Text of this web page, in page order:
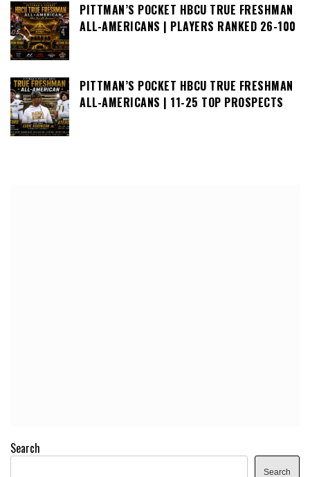
PITTMAN’S POCKET HBCU TRUE FRESHMAN
ALL-AMERICANS | PLAYERS RANKED 26-100
PITTMAN’S POCKET HBCU TRUE FRESHMAN
ALL-AMERICANS | 11-25 TOP PROSPECTS
Search
Search